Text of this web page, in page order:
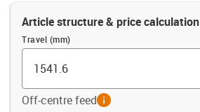
Article structure & price calculation
Travel (mm)
Off-centre feedinfo